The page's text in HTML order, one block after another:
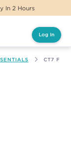
In 2 Hours
Log In
CT7 FLIP